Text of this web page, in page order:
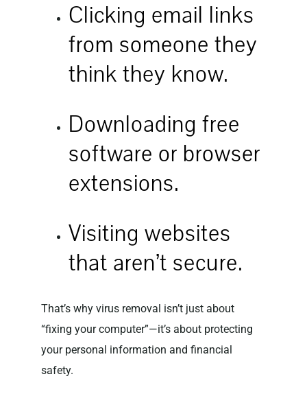
Clicking email links
from someone they
think they know.
Downloading free
software or browser
extensions.
Visiting websites
that aren’t secure.
That’s why virus removal isn’t just about
“fixing your computer”—it’s about protecting
your personal information and financial
safety.